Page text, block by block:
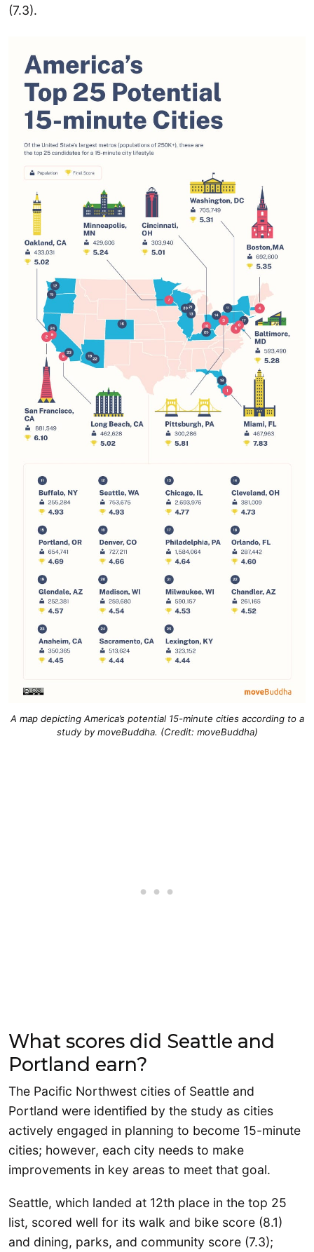
(7.3).
A map depicting America’s potential 15-minute cities according to a
study by moveBuddha. (Credit: moveBuddha)
What scores did Seattle and
Portland earn?
The Pacific Northwest cities of Seattle and
Portland were identified by the study as cities
actively engaged in planning to become 15-minute
cities; however, each city needs to make
improvements in key areas to meet that goal.
Seattle, which landed at 12th place in the top 25
list, scored well for its walk and bike score (8.1)
and dining, parks, and community score (7.3);